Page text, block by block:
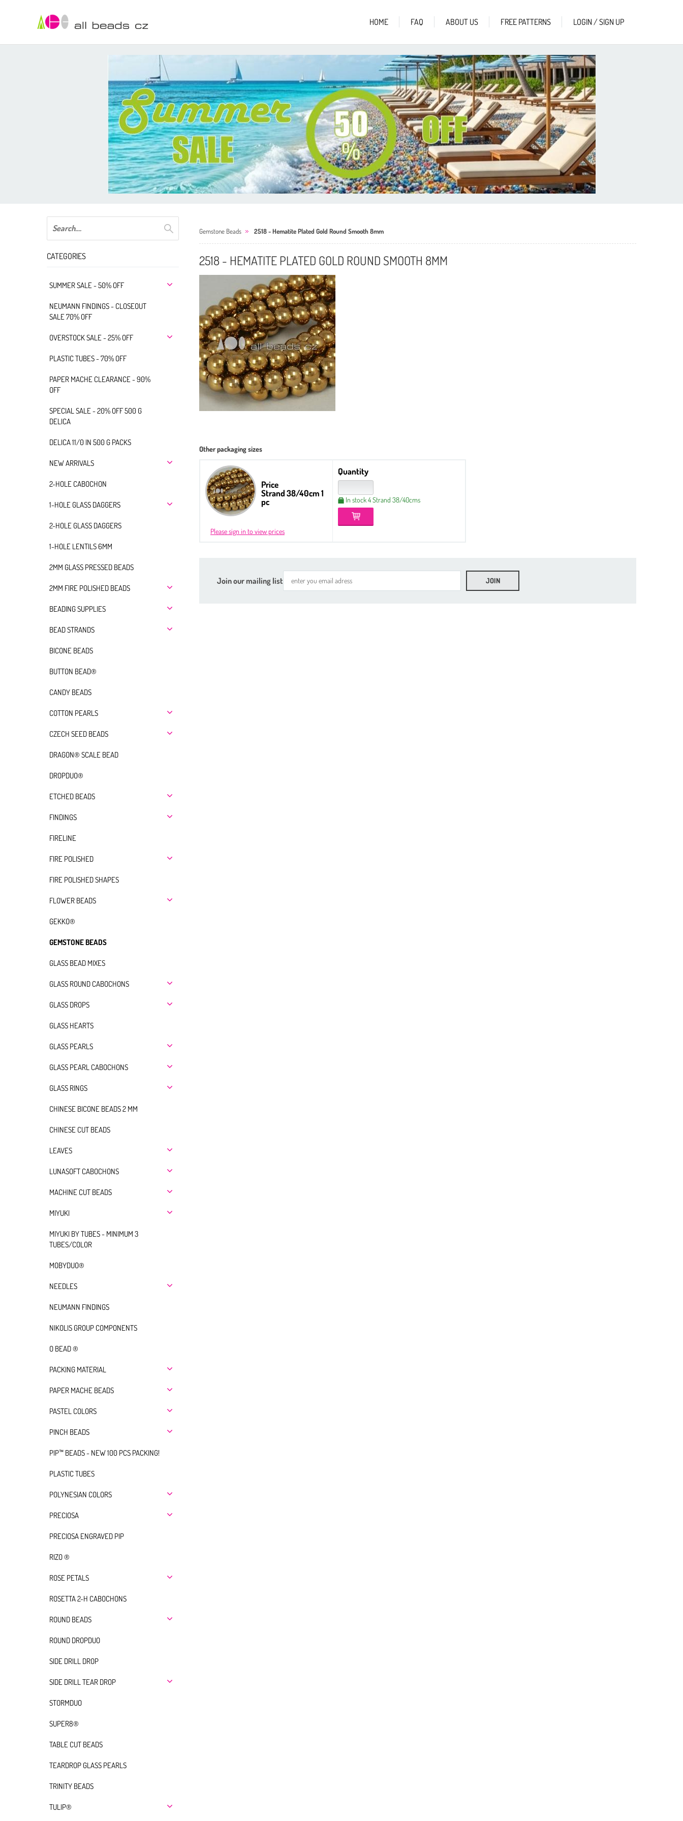
HOME FAQ ABOUT US FREE PATTERNS LOGIN / SIGN UP
CATEGORIES
SUMMER SALE - 50% OFF
NEUMANN FINDINGS - CLOSEOUT
SALE 70% OFF
OVERSTOCK SALE - 25% OFF
PLASTIC TUBES - 70% OFF
PAPER MACHE CLEARANCE - 90%
OFF
SPECIAL SALE - 20% OFF 500 G
DELICA
DELICA 11/0 IN 500 G PACKS
NEW ARRIVALS
2-HOLE CABOCHON
1-HOLE GLASS DAGGERS
2-HOLE GLASS DAGGERS
1-HOLE LENTILS 6MM
2MM GLASS PRESSED BEADS
2MM FIRE POLISHED BEADS
BEADING SUPPLIES
BEAD STRANDS
BICONE BEADS
BUTTON BEAD®
CANDY BEADS
COTTON PEARLS
CZECH SEED BEADS
DRAGON® SCALE BEAD
DROPDUO®
ETCHED BEADS
FINDINGS
FIRELINE
FIRE POLISHED
FIRE POLISHED SHAPES
FLOWER BEADS
GEKKO®
GEMSTONE BEADS
GLASS BEAD MIXES
GLASS ROUND CABOCHONS
GLASS DROPS
GLASS HEARTS
GLASS PEARLS
GLASS PEARL CABOCHONS
GLASS RINGS
CHINESE BICONE BEADS 2 MM
CHINESE CUT BEADS
LEAVES
LUNASOFT CABOCHONS
MACHINE CUT BEADS
MIYUKI
MIYUKI BY TUBES - MINIMUM 3
TUBES/COLOR
MOBYDUO®
NEEDLES
NEUMANN FINDINGS
NIKOLIS GROUP COMPONENTS
O BEAD ®
PACKING MATERIAL
PAPER MACHE BEADS
PASTEL COLORS
PINCH BEADS
PIP™ BEADS - NEW 100 PCS PACKING!
PLASTIC TUBES
POLYNESIAN COLORS
PRECIOSA
PRECIOSA ENGRAVED PIP
RIZO ®
ROSE PETALS
ROSETTA 2-H CABOCHONS
ROUND BEADS
ROUND DROPDUO
SIDE DRILL DROP
SIDE DRILL TEAR DROP
STORMDUO
SUPER8®
TABLE CUT BEADS
TEARDROP GLASS PEARLS
TRINITY BEADS
TULIP®
Gemstone Beads 2518 - Hematite Plated Gold Round Smooth 8mm
2518 - HEMATITE PLATED GOLD ROUND SMOOTH 8MM
Other packaging sizes
Price
Strand 38/40cm 1
pc
Please sign in to view prices
Quantity
In stock 4 Strand 38/40cms
Join our mailing list